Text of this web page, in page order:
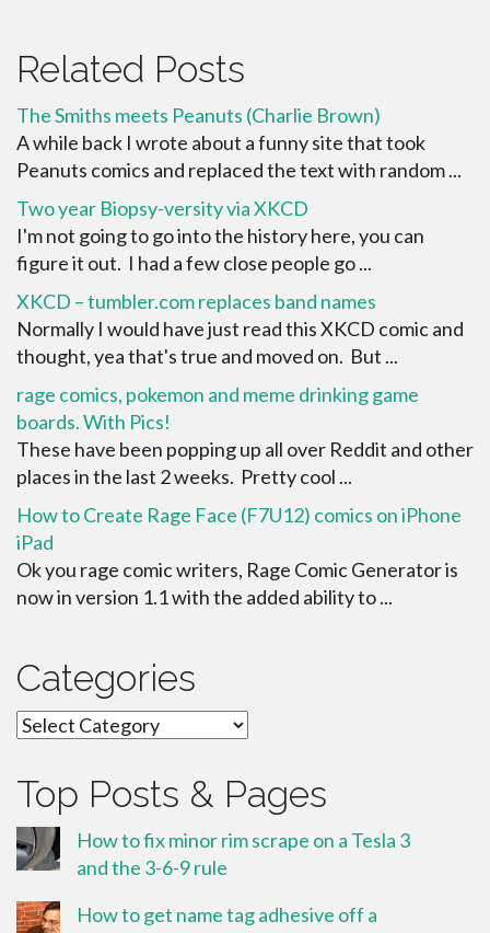
Related Posts
The Smiths meets Peanuts (Charlie Brown)
A while back I wrote about a funny site that took
Peanuts comics and replaced the text with random ...
Two year Biopsy-versity via XKCD
I'm not going to go into the history here, you can
figure it out. I had a few close people go ...
XKCD – tumbler.com replaces band names
Normally I would have just read this XKCD comic and
thought, yea that's true and moved on. But ...
rage comics, pokemon and meme drinking game
boards. With Pics!
These have been popping up all over Reddit and other
places in the last 2 weeks. Pretty cool ...
How to Create Rage Face (F7U12) comics on iPhone
iPad
Ok you rage comic writers, Rage Comic Generator is
now in version 1.1 with the added ability to ...
Categories
Categories
Top Posts & Pages
How to fix minor rim scrape on a Tesla 3
and the 3-6-9 rule
How to get name tag adhesive off a